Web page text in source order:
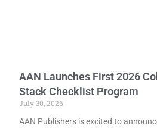
AAN Launches First 2026
Stack Checklist Program
July 30, 2026
AAN Publishers is excited to